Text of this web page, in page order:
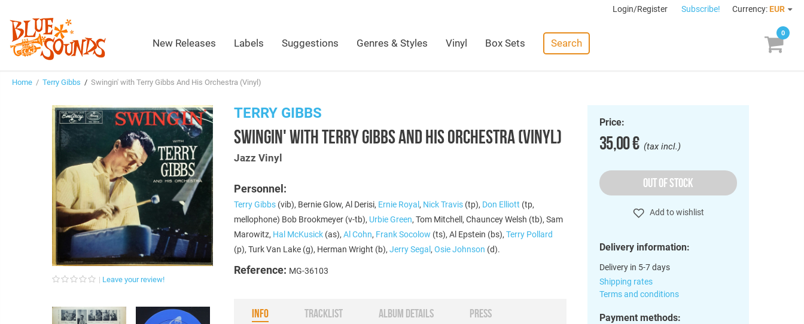
Login/Register Subscribe! Currency: EUR
New Releases Labels Suggestions Genres & Styles Vinyl Box Sets Search
0
Home / Terry Gibbs / Swingin' with Terry Gibbs And His Orchestra (Vinyl)
Leave your review!
TERRY GIBBS
SWINGIN' WITH TERRY GIBBS AND HIS ORCHESTRA (VINYL)
Jazz Vinyl
Personnel:
Terry Gibbs (vib), Bernie Glow, Al Derisi, Ernie Royal , Nick Travis (tp), Don Elliott (tp,
mellophone) Bob Brookmeyer (v-tb), Urbie Green, Tom Mitchell, Chauncey Welsh (tb), Sam
Marowitz, Hal McKusick (as),Al Cohn, Frank Socolow (ts), Al Epstein (bs),Terry Pollard
(p), Turk Van Lake (g), Herman Wright (b),Jerry Segal ,Osie Johnson (d).
Reference: MG-36103
INFO TRACKLIST ALBUM DETAILS PRESS
Price:
35,00 €(tax incl.)
OUT OF STOCK
Add to wishlist
Delivery information:
Delivery in 5-7 days
Shipping rates
Terms and conditions
Payment methods: